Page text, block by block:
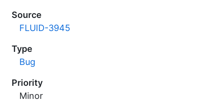
Source
FLUID-3945
Type
Bug
Priority
Minor